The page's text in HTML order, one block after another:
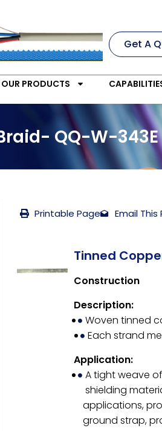
Get A
OUR PRODUCTS
QQ-W-343E
Printable Page Email This
Tinned
Construction
Description:
Woven tinned
Each strand
Application:
A tight weave
shielding
applications,
ground strap,